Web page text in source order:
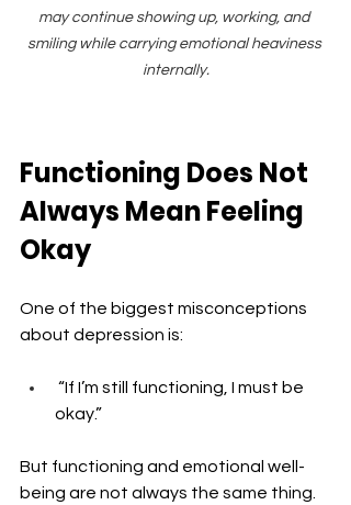
may continue showing up, working, and
smiling while carrying emotional heaviness
internally.
Functioning Does Not
Always Mean Feeling
Okay
One of the biggest misconceptions
about depression is:
okay.”
But functioning and emotional well-
being are not always the same thing.